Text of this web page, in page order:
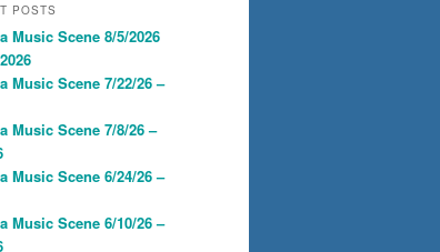
POSTS
Music Scene 8/5/2026
Music Scene 7/22/26 –
Music Scene 7/8/26 –
Music Scene 6/24/26 –
Music Scene 6/10/26 –